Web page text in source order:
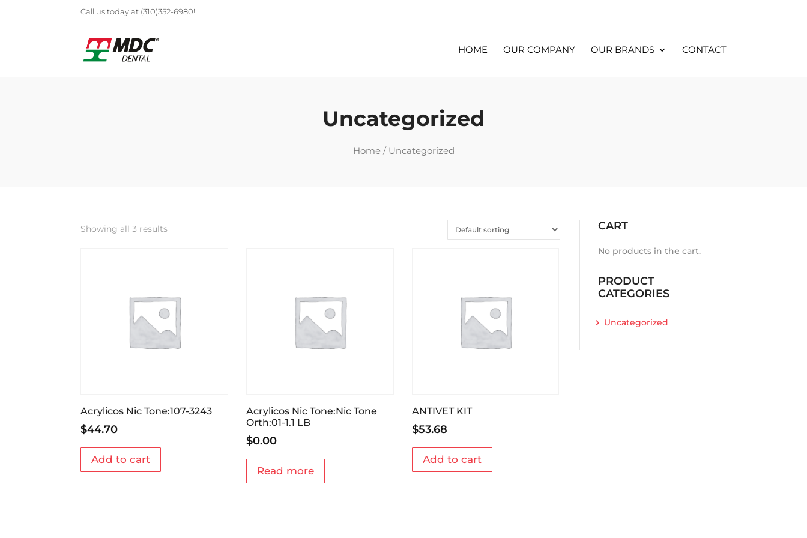
Call us today at (310)352-6980!
HOME OUR COMPANY OUR BRANDS CONTACT
Uncategorized
Home/ Uncategorized
Showing all 3 results
Acrylicos Nic Tone:107-3243
$44.70
Add to cart
Acrylicos Nic Tone:Nic Tone
Orth:01-1.1 LB
$0.00
Read more
ANTIVET KIT
$53.68
Add to cart
CART
No products in the cart.
PRODUCT
CATEGORIES
Uncategorized